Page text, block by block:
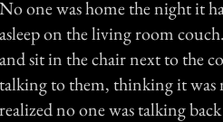
No one was home the night it
asleep on the living room
and sit in the chair next to the
talking to them, thinking it was
realized no one was talking